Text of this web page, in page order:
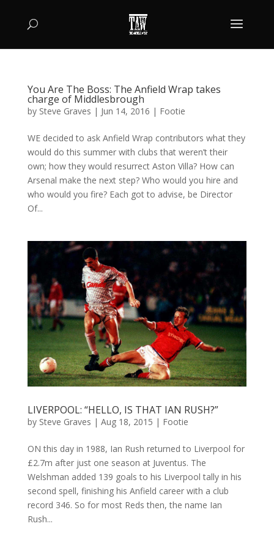
You Are The Boss: The Anfield Wrap takes
charge of Middlesbrough
by Steve Graves | Jun 14, 2016 | Footie
WE decided to ask Anfield Wrap contributors what they
would do this summer with clubs that weren’t their
own; how they would resurrect Aston Villa? How can
Arsenal make the next step? Who would you hire and
who would you fire? Each got to advise, be Director
Of...
LIVERPOOL: “HELLO, IS THAT IAN RUSH?”
by Steve Graves | Aug 18, 2015 | Footie
ON this day in 1988, Ian Rush returned to Liverpool for
£2.7m after just one season at Juventus. The
Welshman added 139 goals to his Liverpool tally in his
second spell, finishing his Anfield career with a club
record 346. So for most Reds then, the name Ian
Rush...